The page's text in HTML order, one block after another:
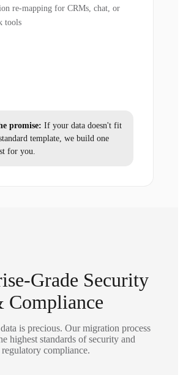
re-mapping for CRMs, chat, or
tools
promise: If your data doesn't fit
template, we build one
for you.
Grade Security
Compliance
is precious. Our migration process
highest standards of security and
regulatory compliance.